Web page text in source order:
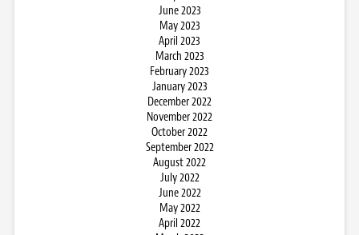
June 2023
May 2023
April 2023
March 2023
February 2023
January 2023
December 2022
November 2022
October 2022
September 2022
August 2022
July 2022
June 2022
May 2022
April 2022